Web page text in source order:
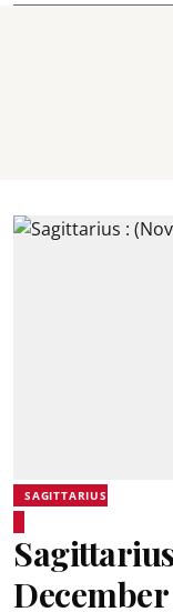
SAGITTARIUS
December